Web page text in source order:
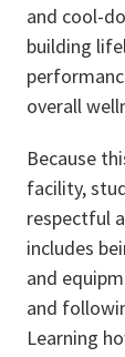
and cool-
building
overall
Because
facility,
respectful
includes
and
and
Learning